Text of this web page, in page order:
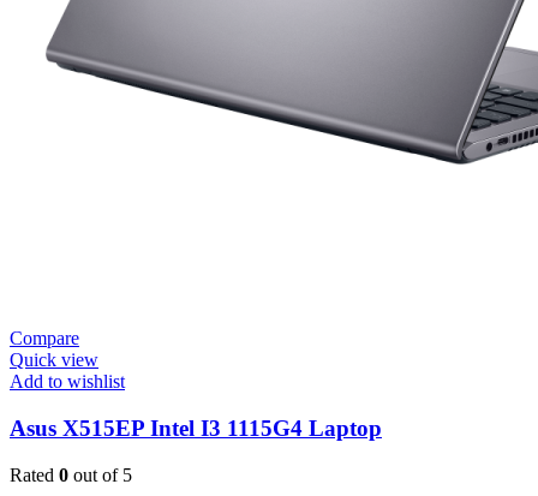
Compare
Quick view
Add to wishlist
Asus X515EP Intel I3 1115G4 Laptop
Rated 0 out of 5